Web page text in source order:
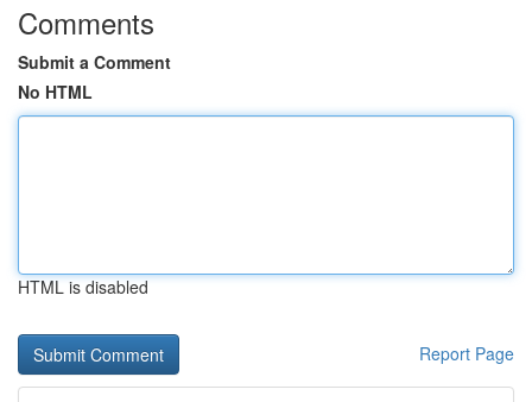
Comments
Submit a Comment
No HTML
HTML is disabled
Report Page